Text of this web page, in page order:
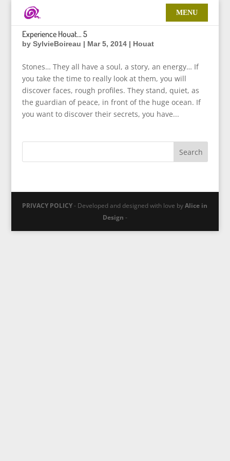
Experience Houat… 5
by SylvieBoireau | Mar 5, 2014| Houat
Stones… They all have a soul, a story, an energy… If
you take the time to really look at them, you will
discover faces, rough profiles. They stand, quiet, as
the guardian of peace, in front of the huge ocean. If
you want to discover their secrets, you have...
PRIVACY POLICY- Developed and designed with love byAlice in
Design -